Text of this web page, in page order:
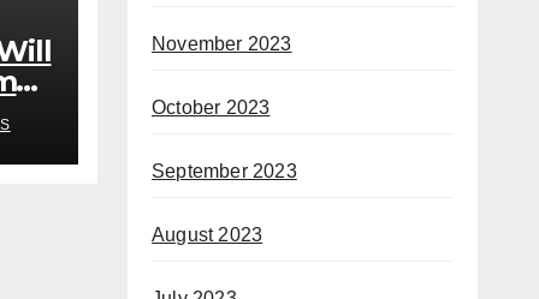
November 2023
October 2023
September 2023
August 2023